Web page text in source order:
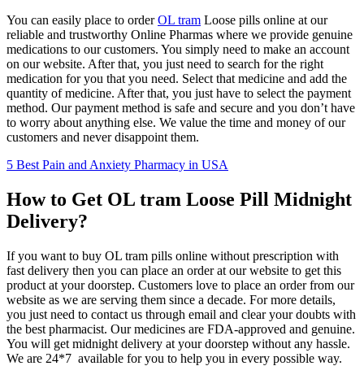
You can easily place to orderOL tram Loose pills online at our
reliable and trustworthy Online Pharmas where we provide genuine
medications to our customers. You simply need to make an account
on our website. After that, you just need to search for the right
medication for you that you need. Select that medicine and add the
quantity of medicine. After that, you just have to select the payment
method. Our payment method is safe and secure and you don’t have
to worry about anything else. We value the time and money of our
customers and never disappoint them.
5 Best Pain and Anxiety Pharmacy in USA
How to Get OL tram Loose Pill Midnight
Delivery?
If you want to buy OL tram pills online without prescription with
fast delivery then you can place an order at our website to get this
product at your doorstep. Customers love to place an order from our
website as we are serving them since a decade. For more details,
you just need to contact us through email and clear your doubts with
the best pharmacist. Our medicines are FDA-approved and genuine.
You will get midnight delivery at your doorstep without any hassle.
We are 24*7 available for you to help you in every possible way.